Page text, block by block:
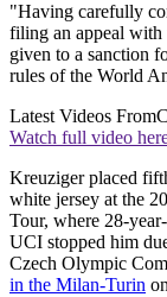
"Having carefully
filing an appeal with
given to a sanction
rules of the World
Latest Videos From
Watch full video
Kreuziger placed
white jersey at the
Tour, where 28-
UCI stopped him
Czech Olympic
in the Milan-Turin